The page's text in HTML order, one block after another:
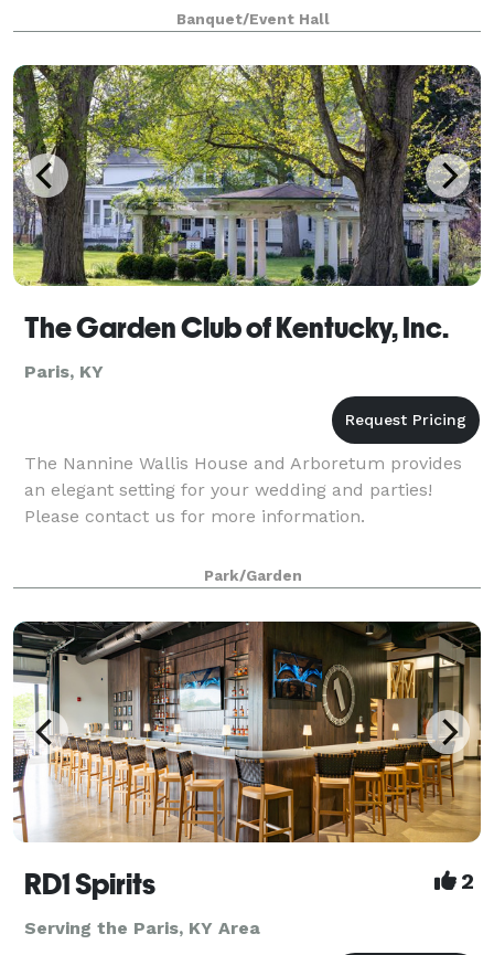
minutes from Lexington, Georgetown, Cynthiana and
Winchester, this gorgeous venue has
Banquet/Event Hall
The Garden Club of Kentucky, Inc.
Paris, KY
The Nannine Wallis House and Arboretum provides
an elegant setting for your wedding and parties!
Please contact us for more information.
Park/Garden
RD1 Spirits 2
Serving the Paris, KY Area